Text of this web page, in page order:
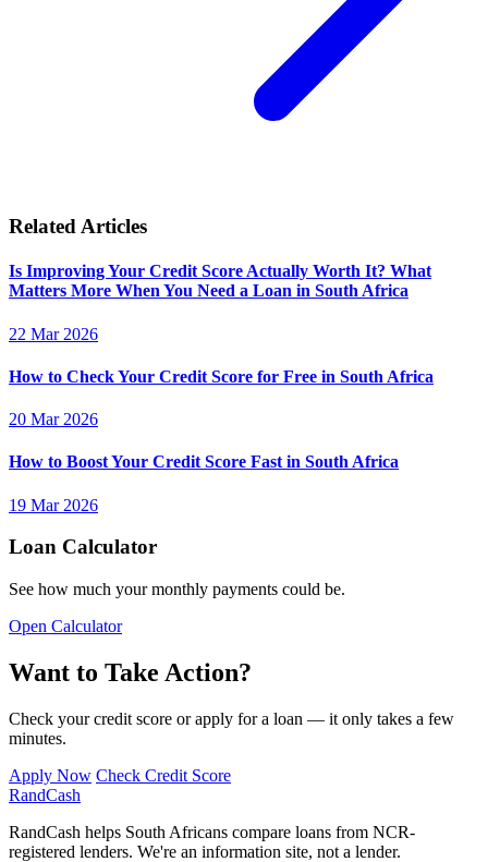
Related Articles
Is Improving Your Credit Score Actually Worth It? What
Matters More When You Need a Loan in South Africa
22 Mar 2026
How to Check Your Credit Score for Free in South Africa
20 Mar 2026
How to Boost Your Credit Score Fast in South Africa
19 Mar 2026
Loan Calculator
See how much your monthly payments could be.
Open Calculator
Want to Take Action?
Check your credit score or apply for a loan — it only takes a few
minutes.
Apply Now Check Credit Score
RandCash
RandCash helps South Africans compare loans from NCR-
registered lenders. We're an information site, not a lender.